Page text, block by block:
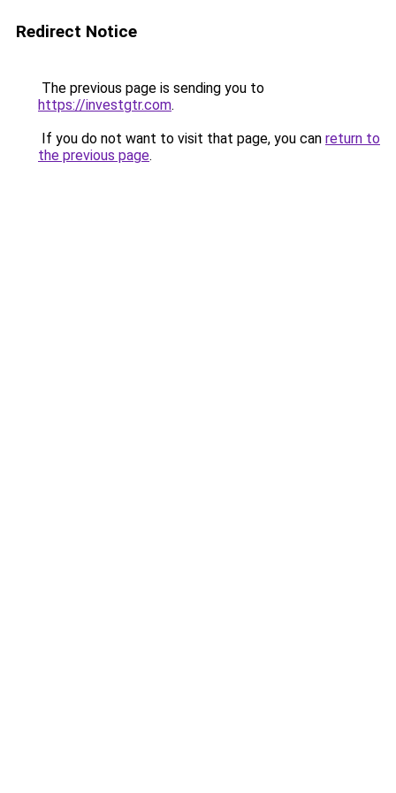
Redirect Notice
The previous page is sending you to
https://investgtr.com.
If you do not want to visit that page, you can return to
the previous page.